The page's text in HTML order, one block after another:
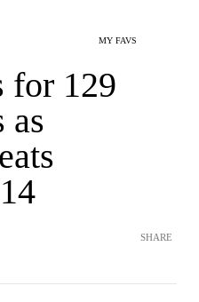
MY FAVS
for 129
as
SHARE